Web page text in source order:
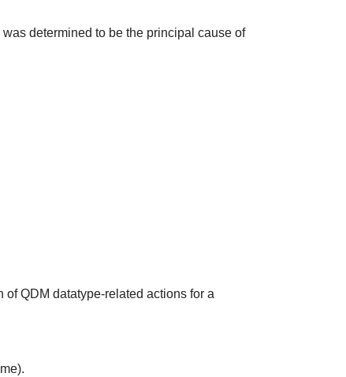
determined to be the principal cause of
QDM datatype-related actions for a